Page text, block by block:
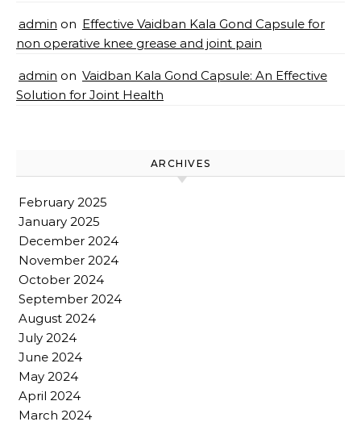
admin on Effective Vaidban Kala Gond Capsule for
non operative knee grease and joint pain
admin on Vaidban Kala Gond Capsule: An Effective
Solution for Joint Health
ARCHIVES
February 2025
January 2025
December 2024
November 2024
October 2024
September 2024
August 2024
July 2024
June 2024
May 2024
April 2024
March 2024